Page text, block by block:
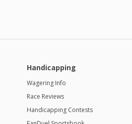
Handicapping
Wagering Info
Race Reviews
Handicapping Contests